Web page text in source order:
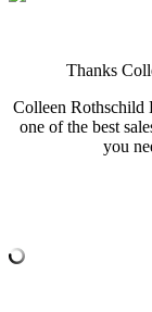
Thanks
Colleen Rothschild
one of the best
you